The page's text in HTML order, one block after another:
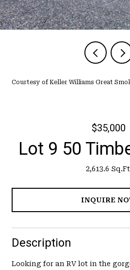
Courtesy of Keller Williams Great
$35,000
Lot 9 50
2,613.6
INQUIRE
Description
Looking for an RV lot in the